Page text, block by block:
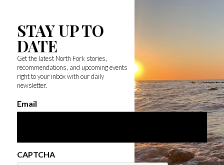
STAY UP TO
DATE
Get the latest North Fork stories,
recommendations, and upcoming events
right to your inbox with our daily
newsletter.
Email
CAPTCHA